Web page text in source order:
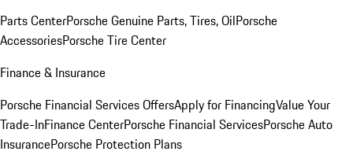
Parts CenterPorsche Genuine Parts, Tires, OilPorsche
AccessoriesPorsche Tire Center
Finance & Insurance
Porsche Financial Services OffersApply for FinancingValue Your
Trade-InFinance CenterPorsche Financial ServicesPorsche Auto
InsurancePorsche Protection Plans